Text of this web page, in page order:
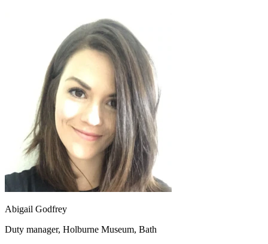
Abigail Godfrey
Duty manager, Holburne Museum, Bath